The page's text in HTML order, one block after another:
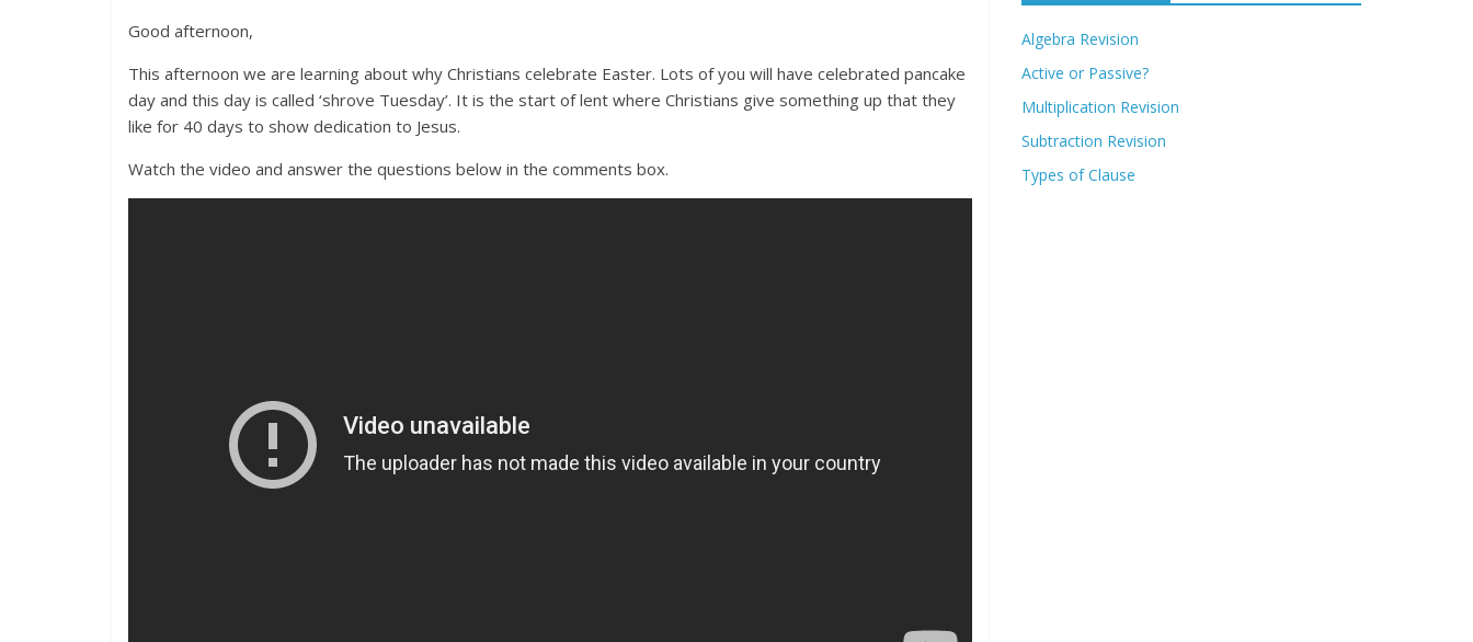
Good afternoon,
This afternoon we are learning about why Christians celebrate Easter. Lots of you will have celebrated pancake
day and this day is called ‘shrove Tuesday’. It is the start of lent where Christians give something up that they
like for 40 days to show dedication to Jesus.
Watch the video and answer the questions below in the comments box.
Algebra Revision
Active or Passive?
Multiplication Revision
Subtraction Revision
Types of Clause